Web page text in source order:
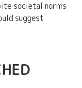
societal norms
suggest